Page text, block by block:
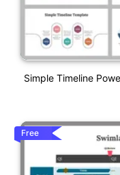
Simple Timeline
Free